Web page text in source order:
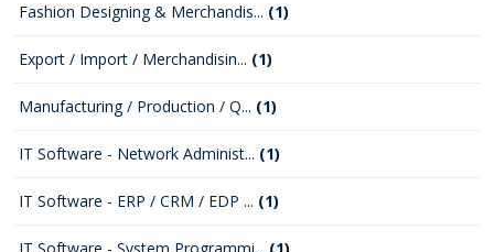
Fashion Designing & Merchandis... (1)
Export / Import / Merchandisin... (1)
Manufacturing / Production / Q... (1)
IT Software - Network Administ... (1)
IT Software - ERP / CRM / EDP ... (1)